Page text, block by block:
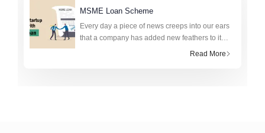
MSME Loan Scheme
Every day a piece of news creeps into our ears
that a company has added new feathers to its
success story, and we can’t help but getRead More